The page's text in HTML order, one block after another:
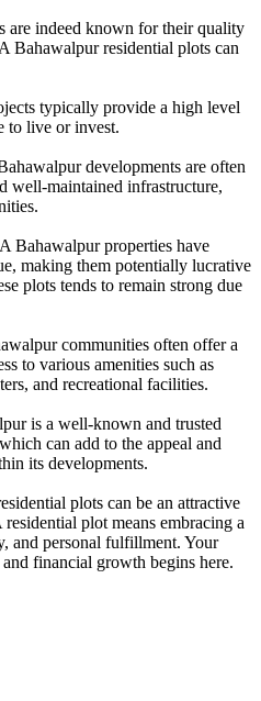
are indeed known for their quality
Bahawalpur residential plots can
typically provide a high level
to live or invest.
developments are often
well-maintained infrastructure,
Bahawalpur properties have
making them potentially lucrative
plots tends to remain strong due
communities often offer a
to various amenities such as
and recreational facilities.
is a well-known and trusted
can add to the appeal and
its developments.
plots can be an attractive
plot means embracing a
and personal fulfillment. Your
financial growth begins here.